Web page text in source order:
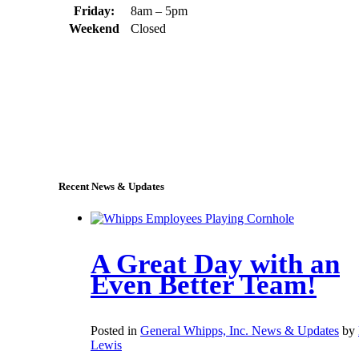
Friday:
8am – 5pm
Weekend
Closed
Recent News & Updates
A Great Day with an
Even Better Team!
Posted in General Whipps, Inc. News & Updates by
Lewis